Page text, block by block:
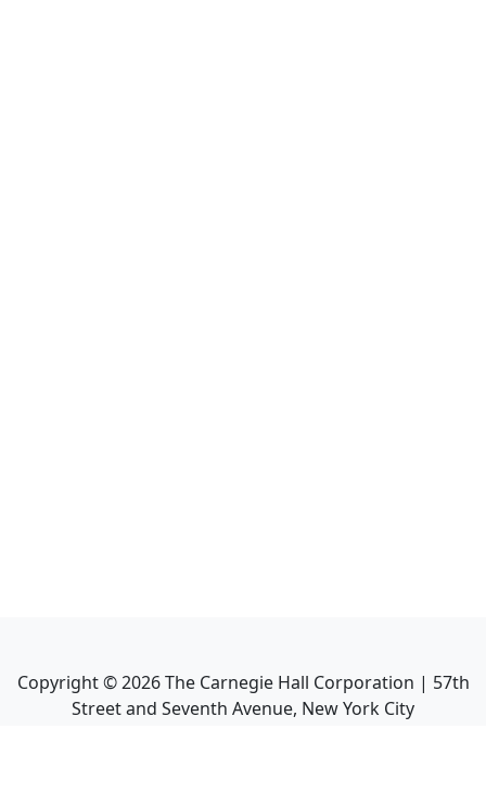
Copyright ©2026The Carnegie Hall Corporation | 57th
Street and Seventh Avenue, New York City